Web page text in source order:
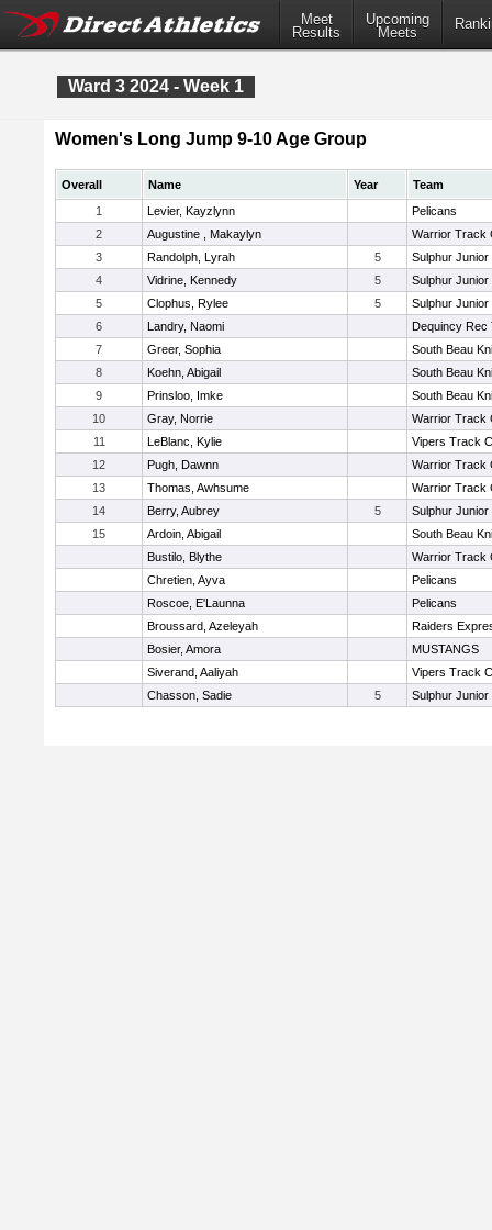
Meet
Results
Upcoming
Meets
Ward 3 2024 - Week 1
Women's Long Jump 9-10 Age Group
Overall Name Year
Team
1
Levier, Kayzlynn
Pelicans
2
Augustine , Makaylyn
Warrior Track
3
Randolph, Lyrah 5
Sulphur Junior
4
Vidrine, Kennedy 5
Sulphur Junior
5
Clophus, Rylee 5
Sulphur Junior
6
Landry, Naomi
Dequincy Rec
7
Greer, Sophia
South Beau
8
Koehn, Abigail
South Beau
9
Prinsloo, Imke
South Beau
10
Gray, Norrie
Warrior Track
11
LeBlanc, Kylie
Vipers Track
12
Pugh, Dawnn
Warrior Track
13
Thomas, Awhsume
Warrior Track
14
Berry, Aubrey 5
Sulphur Junior
15
Ardoin, Abigail
South Beau
Bustilo, Blythe
Warrior Track
Chretien, Ayva
Pelicans
Roscoe, E'Launna
Pelicans
Broussard, Azeleyah
Raiders
Bosier, Amora
MUSTANGS
Siverand, Aaliyah
Vipers Track
Chasson, Sadie
5 Sulphur Junior